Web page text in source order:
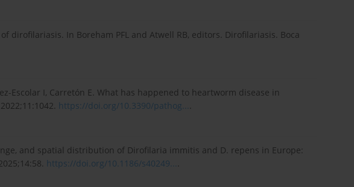
dirofilariasis. In Boreham PFL and Atwell RB, editors. Dirofilariasis. Boca
Escolar I, Carretón E. What has happened to heartworm disease in
https://doi.org/10.3390/pathog....
and spatial distribution of Dirofilaria immitis and D. repens in Europe:
https://doi.org/10.1186/s40249....